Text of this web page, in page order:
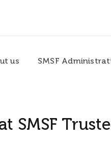
us SMSF
SMSF